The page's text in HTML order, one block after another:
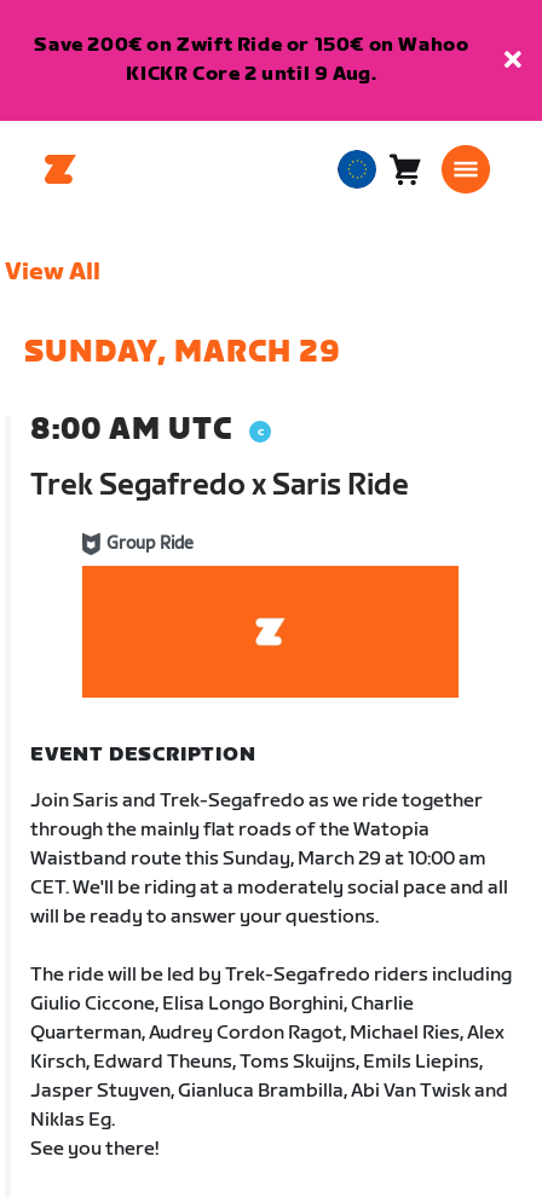
Save 200€ on Zwift Ride or 150€ on Wahoo
KICKR Core 2 until 9 Aug.
EuropeanCart0
View All
SUNDAY, MARCH 29
8:00 AM UTC
Trek Segafredo x Saris Ride
Group Ride
EVENT DESCRIPTION
Join Saris and Trek-Segafredo as we ride together
through the mainly flat roads of the Watopia
Waistband route this Sunday, March 29 at 10:00 am
CET. We'll be riding at a moderately social pace and all
will be ready to answer your questions.
The ride will be led by Trek-Segafredo riders including
Giulio Ciccone, Elisa Longo Borghini, Charlie
Quarterman, Audrey Cordon Ragot, Michael Ries, Alex
Kirsch, Edward Theuns, Toms Skuijns, Emils Liepins,
Jasper Stuyven, Gianluca Brambilla, Abi Van Twisk and
Niklas Eg.
See you there!